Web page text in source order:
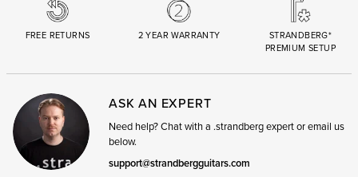
FREE RETURNS 2 YEAR WARRANTY
STRANDBERG*
PREMIUM SETUP
ASK AN EXPERT
Need help? Chat with a .strandberg expert or email us
below.
support@strandbergguitars.com